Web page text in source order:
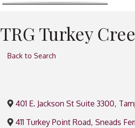
TRG Turkey
Back to Search
401 E. Jackson St Suite 3300,
411 Turkey Point Road, Sneads